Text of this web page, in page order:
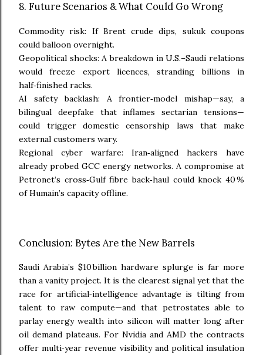
8. Future Scenarios & What Could Go Wrong
Commodity risk: If Brent crude dips, sukuk coupons
could balloon overnight.
Geopolitical shocks: A breakdown in U.S.–Saudi relations
would freeze export licences, stranding billions in
half‑finished racks.
AI safety backlash: A frontier‑model mishap—say, a
bilingual deepfake that inflames sectarian tensions—
could trigger domestic censorship laws that make
external customers wary.
Regional cyber warfare: Iran‑aligned hackers have
already probed GCC energy networks. A compromise at
Petronet’s cross‑Gulf fibre back‑haul could knock 40 %
of Humain’s capacity offline.
Conclusion: Bytes Are the New Barrels
Saudi Arabia’s $10 billion hardware splurge is far more
than a vanity project. It is the clearest signal yet that the
race for artificial‑intelligence advantage is tilting from
talent to raw compute—and that petrostates able to
parlay energy wealth into silicon will matter long after
oil demand plateaus. For Nvidia and AMD the contracts
offer multi‑year revenue visibility and political insulation